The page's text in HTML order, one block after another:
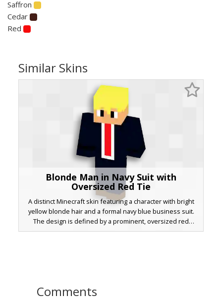
Saffron
Cedar
Red
Similar Skins
Blonde Man in Navy Suit with
Oversized Red Tie
A distinct Minecraft skin featuring a character with bright
yellow blonde hair and a formal navy blue business suit.
The design is defined by a prominent, oversized red
necktie set against a white collared shirt, complete with
Comments